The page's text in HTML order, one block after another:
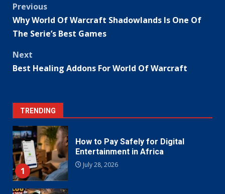
Post
navigation
Previous
Why World Of Warcraft Shadowlands Is One Of
The Serie’s Best Games
Next
Best Healing Addons For World Of Warcraft
TRENDING
1
How to Pay Safely for Digital
Entertainment in Africa
July 28, 2026